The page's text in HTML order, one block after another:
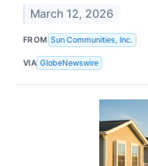
March 12, 2026
FROM Sun Communities, Inc.
VIA GlobeNewswire